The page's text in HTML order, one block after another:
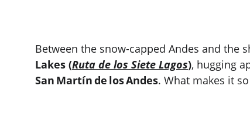
Between the snow-capped Andes and
Lakes (Ruta de los Siete Lagos), hugging
San Martín de los Andes. What makes it